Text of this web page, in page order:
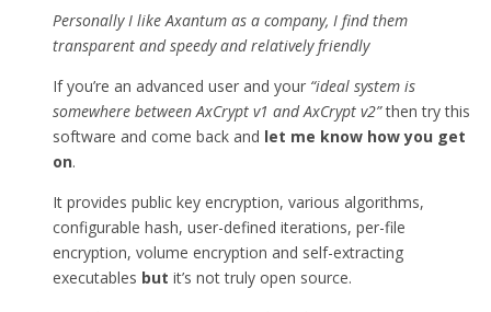
Personally I like Axantum as a company, I find them
transparent and speedy and relatively friendly
If you’re an advanced user and your “ideal system is
somewhere between AxCrypt v1 and AxCrypt v2”then try this
software and come back and let me know how you get
on.
It provides public key encryption, various algorithms,
configurable hash, user-defined iterations, per-file
encryption, volume encryption and self-extracting
executables but it’s not truly open source.